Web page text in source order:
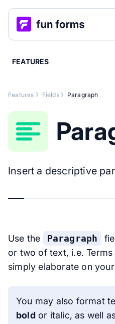
FEATURES
Features Fields Paragraph
Insert a descriptive
Use the Paragraph
or two of text, i.e.
simply elaborate on
You may also format
boldor italic, as well